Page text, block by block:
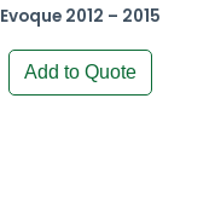
Evoque 2012 – 2015
Add to Quote